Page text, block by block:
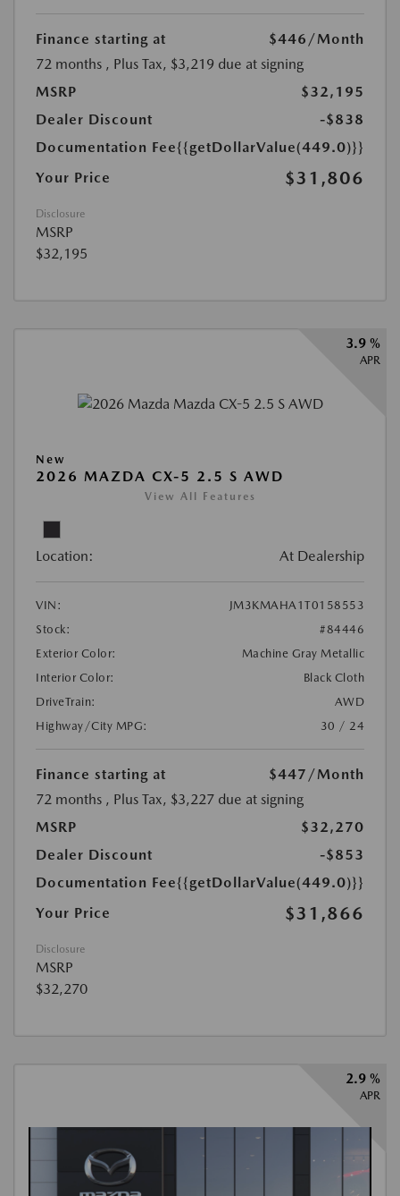
Finance starting at $446 /Month
72 months , Plus Tax, $3,219 due at signing
MSRP
$32,195
Dealer Discount
-$838
Documentation Fee{{getDollarValue(449.0)}}
Your Price
$31,806
Disclosure
MSRP
$32,195
3.9 %
APR
New
2026 MAZDA CX-5 2.5 S AWD
View All Features
Location: At Dealership
VIN:
JM3KMAHA1T0158553
Stock:
#84446
Exterior Color:
Machine Gray Metallic
Interior Color:
Black Cloth
DriveTrain:
AWD
Highway/City MPG:
30 / 24
Finance starting at $447 /Month
72 months , Plus Tax, $3,227 due at signing
MSRP
$32,270
Dealer Discount
-$853
Documentation Fee{{getDollarValue(449.0)}}
Your Price
$31,866
Disclosure
MSRP
$32,270
2.9 %
APR